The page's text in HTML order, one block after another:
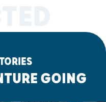
GOING